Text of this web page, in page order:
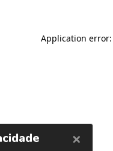
Application